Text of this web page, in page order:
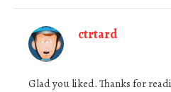
ctrtard
Glad you liked. Thanks for